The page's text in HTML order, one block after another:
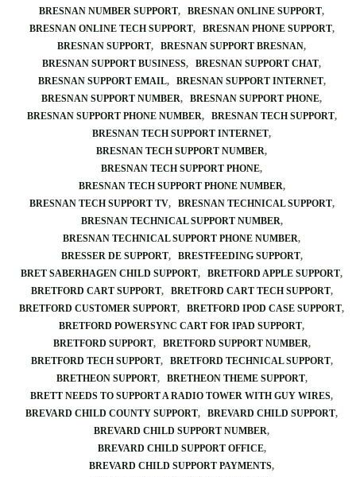
BRESNAN NUMBER SUPPORT
BRESNAN ONLINE SUPPORT
BRESNAN ONLINE TECH SUPPORT
BRESNAN PHONE SUPPORT
BRESNAN SUPPORT
BRESNAN SUPPORT BRESNAN
BRESNAN SUPPORT BUSINESS
BRESNAN SUPPORT CHAT
BRESNAN SUPPORT EMAIL
BRESNAN SUPPORT INTERNET
BRESNAN SUPPORT NUMBER
BRESNAN SUPPORT PHONE
BRESNAN SUPPORT PHONE NUMBER
BRESNAN TECH SUPPORT
BRESNAN TECH SUPPORT INTERNET
BRESNAN TECH SUPPORT NUMBER
BRESNAN TECH SUPPORT PHONE
BRESNAN TECH SUPPORT PHONE NUMBER
BRESNAN TECH SUPPORT TV
BRESNAN TECHNICAL SUPPORT
BRESNAN TECHNICAL SUPPORT NUMBER
BRESNAN TECHNICAL SUPPORT PHONE NUMBER
BRESSER DE SUPPORT
BRESTFEEDING SUPPORT
BRET SABERHAGEN CHILD SUPPORT
BRETFORD APPLE SUPPORT
BRETFORD CART SUPPORT
BRETFORD CART TECH SUPPORT
BRETFORD CUSTOMER SUPPORT
BRETFORD IPOD CASE SUPPORT
BRETFORD POWERSYNC CART FOR IPAD SUPPORT
BRETFORD SUPPORT
BRETFORD SUPPORT NUMBER
BRETFORD TECH SUPPORT
BRETFORD TECHNICAL SUPPORT
BRETHEON SUPPORT
BRETHEON THEME SUPPORT
BRETT NEEDS TO SUPPORT A RADIO TOWER WITH GUY WIRES
BREVARD CHILD COUNTY SUPPORT
BREVARD CHILD SUPPORT
BREVARD CHILD SUPPORT NUMBER
BREVARD CHILD SUPPORT OFFICE
BREVARD CHILD SUPPORT PAYMENTS